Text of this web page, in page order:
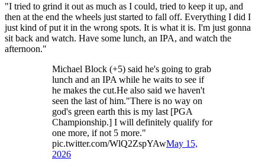
"I tried to grind it out as much as I could, tried to keep it up, and
then at the end the wheels just started to fall off. Everything I did I
just kind of put it in the wrong spots. It is what it is. I'm just gonna
sit back and watch. Have some lunch, an IPA, and watch the
afternoon."
Michael Block (+5) said he's going to grab
lunch and an IPA while he waits to see if
he makes the cut.He also said we haven't
seen the last of him."There is no way on
god's green earth this is my last [PGA
Championship.] I will definitely qualify for
one more, if not 5 more."
pic.twitter.com/WlQ2ZspYAwMay 15,
2026